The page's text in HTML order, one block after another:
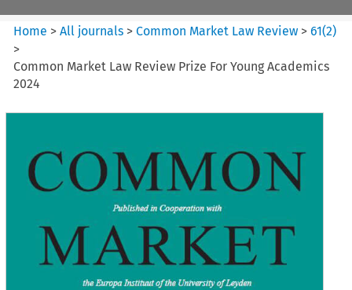
Home >All journals >Common Market Law Review >61(2)
>
Common Market Law Review Prize For Young Academics
2024